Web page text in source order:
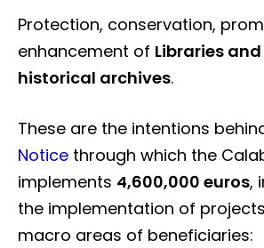
Protection, conservation,
enhancement of Libraries
historical archives.
These are the intentions
Notice through which the
implements 4,600,000 euros,
the implementation of
macro areas of beneficiaries: